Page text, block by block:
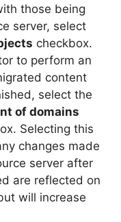
those being
server, select
checkbox.
to perform an
content
select the
of domains
Selecting this
changes made
server after
are reflected on
will increase